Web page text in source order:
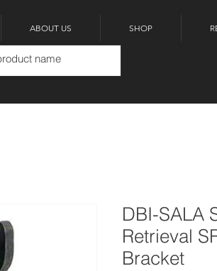
ABOUT US SHOP
DBI-SALA
Retrieval
Bracket